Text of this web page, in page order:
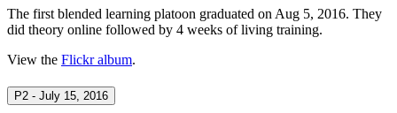
The first blended learning platoon graduated on Aug 5, 2016. They
did theory online followed by 4 weeks of living training.
View the Flickr album.
P2 - July 15, 2016